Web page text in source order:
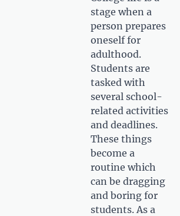
stage when a
person prepares
oneself for
adulthood.
Students are
tasked with
several school-
related activities
and deadlines.
These things
become a
routine which
can be dragging
and boring for
students. As a